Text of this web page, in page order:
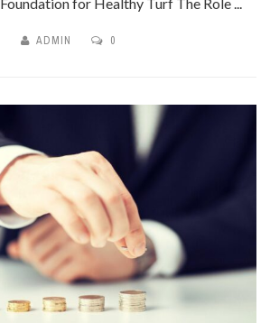
for Healthy Turf The Role ...
ADMIN 0